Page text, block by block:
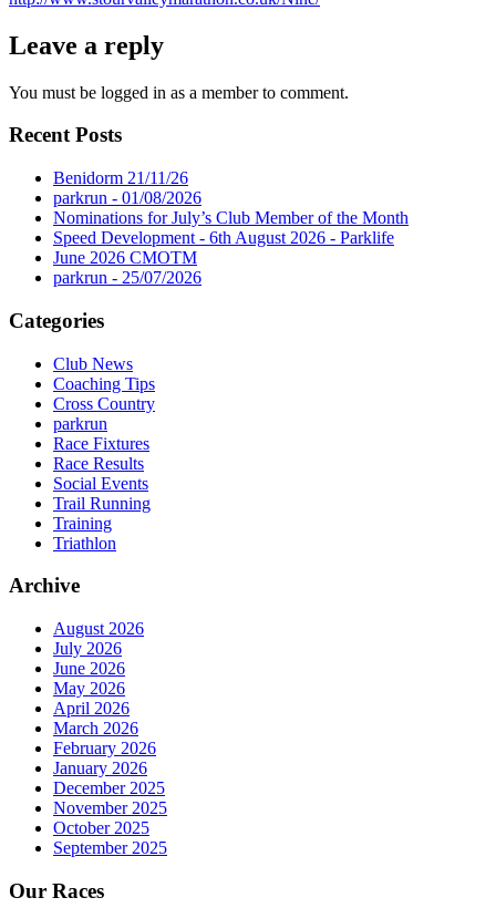
Leave a reply
You must be logged in as a member to comment.
Recent Posts
Benidorm 21/11/26
parkrun - 01/08/2026
Nominations for July’s Club Member of the Month
Speed Development - 6th August 2026 - Parklife
June 2026 CMOTM
parkrun - 25/07/2026
Categories
Club News
Coaching Tips
Cross Country
parkrun
Race Fixtures
Race Results
Social Events
Trail Running
Training
Triathlon
Archive
August 2026
July 2026
June 2026
May 2026
April 2026
March 2026
February 2026
January 2026
December 2025
November 2025
October 2025
September 2025
Our Races